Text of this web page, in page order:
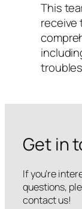
This
receive
Get in
If you’re
questions,
contact us!